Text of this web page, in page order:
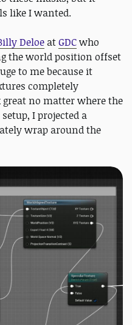
like I wanted.
Deloe atGDCwho
the world position offset
to me because it
completely
no matter where the
I projected a
wrap around the